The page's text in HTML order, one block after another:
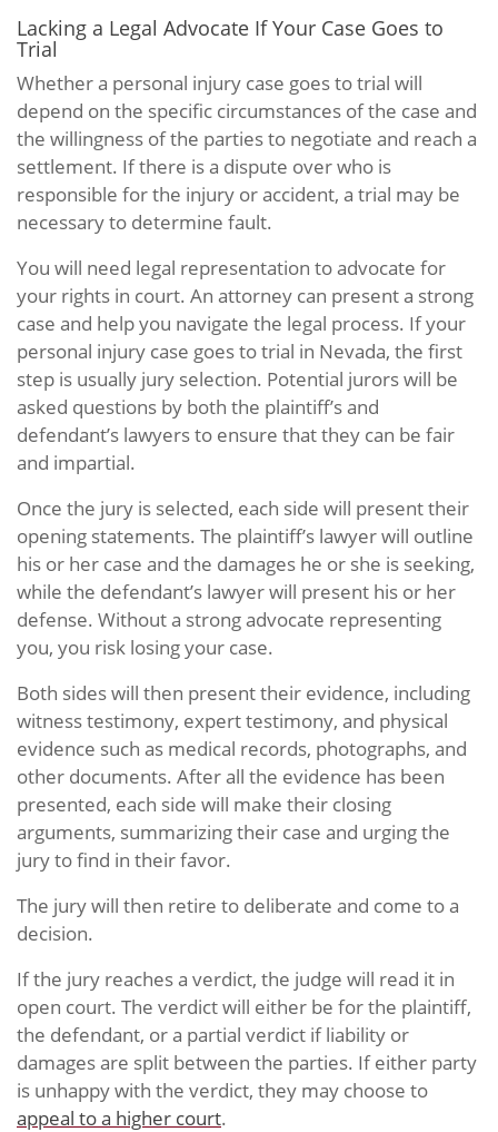
Lacking a Legal Advocate If Your Case Goes to
Trial
Whether a personal injury case goes to trial will
depend on the specific circumstances of the case and
the willingness of the parties to negotiate and reach a
settlement. If there is a dispute over who is
responsible for the injury or accident, a trial may be
necessary to determine fault.
You will need legal representation to advocate for
your rights in court. An attorney can present a strong
case and help you navigate the legal process. If your
personal injury case goes to trial in Nevada, the first
step is usually jury selection. Potential jurors will be
asked questions by both the plaintiff’s and
defendant’s lawyers to ensure that they can be fair
and impartial.
Once the jury is selected, each side will present their
opening statements. The plaintiff’s lawyer will outline
his or her case and the damages he or she is seeking,
while the defendant’s lawyer will present his or her
defense. Without a strong advocate representing
you, you risk losing your case.
Both sides will then present their evidence, including
witness testimony, expert testimony, and physical
evidence such as medical records, photographs, and
other documents. After all the evidence has been
presented, each side will make their closing
arguments, summarizing their case and urging the
jury to find in their favor.
The jury will then retire to deliberate and come to a
decision.
If the jury reaches a verdict, the judge will read it in
open court. The verdict will either be for the plaintiff,
the defendant, or a partial verdict if liability or
damages are split between the parties. If either party
is unhappy with the verdict, they may choose to
appeal to a higher court.